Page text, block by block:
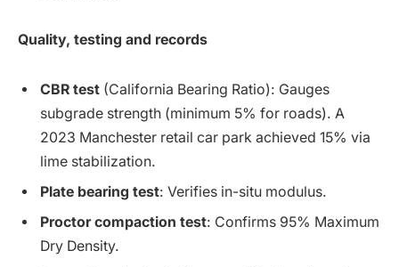
Quality, testing and records
CBR test (California Bearing Ratio): Gauges
subgrade strength (minimum 5% for roads). A
2023 Manchester retail car park achieved 15% via
lime stabilization.
Plate bearing test: Verifies in-situ modulus.
Proctor compaction test: Confirms 95% Maximum
Dry Density.